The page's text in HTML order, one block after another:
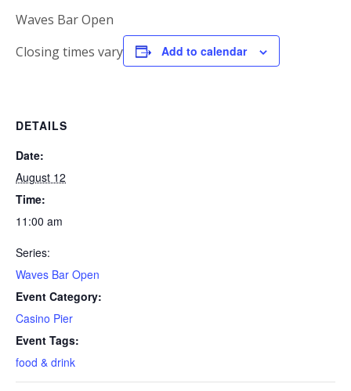
Waves Bar Open
Closing times vary
Add to calendar
DETAILS
Date:
August 12
Time:
11:00 am
Series:
Waves Bar Open
Event Category:
Casino Pier
Event Tags:
food & drink